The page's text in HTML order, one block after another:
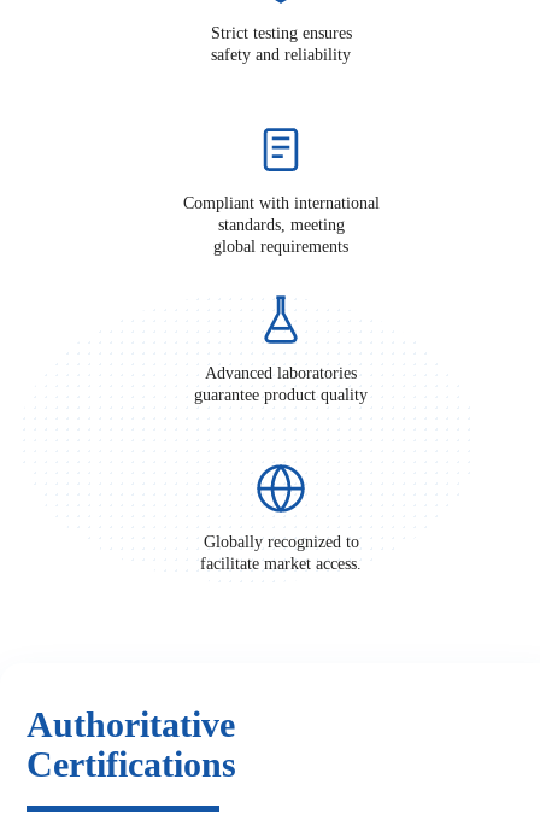
Strict testing ensures
safety and reliability
Compliant with international
standards, meeting
global requirements
Advanced laboratories
guarantee product quality
Globally recognized to
facilitate market access.
Authoritative
Certifications